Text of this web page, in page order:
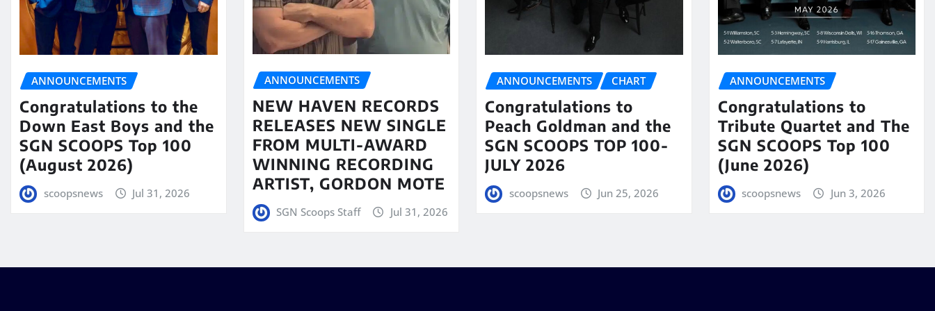
ANNOUNCEMENTS
Congratulations to the
Down East Boys and the
SGN SCOOPS Top 100
(August 2026)
scoopsnews Jul 31, 2026
ANNOUNCEMENTS
NEW HAVEN RECORDS
RELEASES NEW SINGLE
FROM MULTI-AWARD
WINNING RECORDING
ARTIST, GORDON MOTE
SGN Scoops Staff Jul 31, 2026
ANNOUNCEMENTS CHART
Congratulations to
Peach Goldman and the
SGN SCOOPS TOP 100-
JULY 2026
scoopsnews Jun 25, 2026
ANNOUNCEMENTS
Congratulations to
Tribute Quartet and The
SGN SCOOPS Top 100
(June 2026)
scoopsnews Jun 3, 2026